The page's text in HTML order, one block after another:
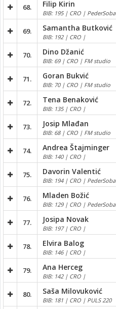
68. Filip Kirin
BIB: 195 | CRO | PederSoba
69. Samantha Butković
BIB: 192 | CRO |
70. Dino Džanić
BIB: 69 | CRO | FM studio
71. Goran Bukvić
BIB: 70 | CRO | FM studio
72. Tena Benaković
BIB: 135 | CRO |
73. Josip Mlađan
BIB: 68 | CRO | FM studio
74. Andrea Štajminger
BIB: 140 | CRO |
75. Davorin Valentić
BIB: 194 | CRO | PederSoba
76. Mladen Božić
BIB: 129 | CRO | PederSoba
77. Josipa Novak
BIB: 197 | CRO |
78. Elvira Balog
BIB: 146 | CRO |
79. Ana Herceg
BIB: 142 | CRO |
80. Saša Milovuković
BIB: 181 | CRO | PULS 220